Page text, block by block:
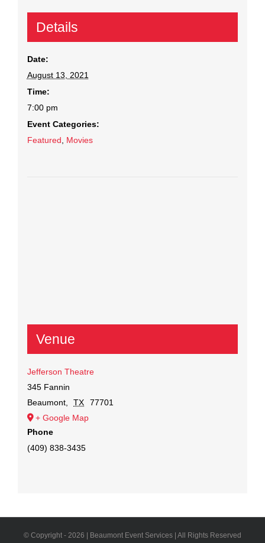
Details
Date:
August 13, 2021
Time:
7:00 pm
Event Categories:
Featured
Movies
Venue
Jefferson Theatre
345 Fannin
Beaumont, TX
77701
+ Google Map
Phone
(409) 838-3435
© Copyright - 2026 | Beaumont Event Services | All Rights Reserved